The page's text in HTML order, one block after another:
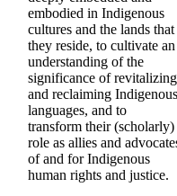
embodied in Indigenous
cultures and the lands that
they reside, to cultivate an
understanding of the
significance of revitalizing
and reclaiming Indigenous
languages, and to
transform their (scholarly)
role as allies and
of and for Indigenous
human rights and justice.